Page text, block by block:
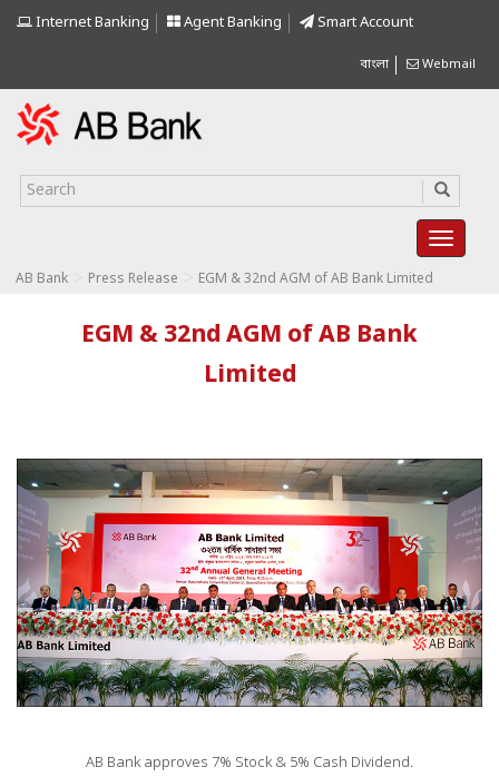
Internet Banking Agent Banking Smart Account
বাংলা Webmail
AB Bank Press Release EGM & 32nd AGM of AB Bank Limited
EGM & 32nd AGM of AB Bank
Limited
AB Bank approves 7% Stock & 5% Cash Dividend.